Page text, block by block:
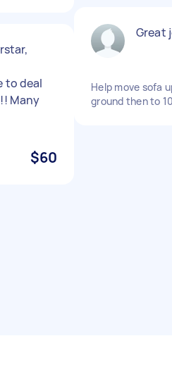
to deal
Many
$60
Great
Help move sofa
ground then to